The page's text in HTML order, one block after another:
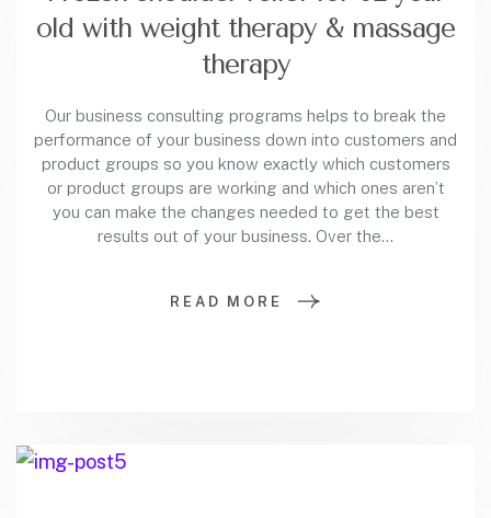
old with weight therapy & massage
therapy
Our business consulting programs helps to break the
performance of your business down into customers and
product groups so you know exactly which customers
or product groups are working and which ones aren’t
you can make the changes needed to get the best
results out of your business. Over the…
READ MORE